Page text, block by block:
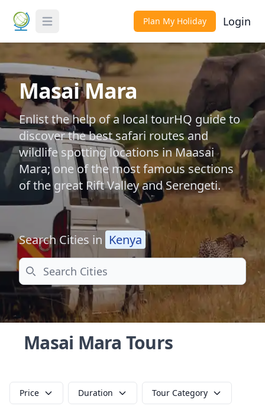
Toggle Menu Plan My Holiday Login
Masai Mara
Enlist the help of a local tourHQ guide to
discover the best safari routes and
wildlife spotting locations in Maasai
Mara; one of the most famous sections
of the great Rift Valley and Serengeti.
Search Cities in Kenya
Search
Masai Mara Tours
Price Duration Tour Category